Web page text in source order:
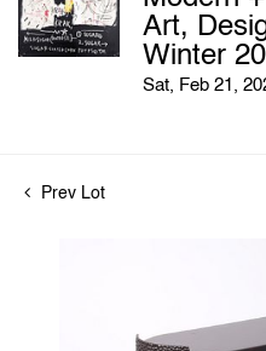
Art,
Winter
Sat, Feb 21,
Prev Lot